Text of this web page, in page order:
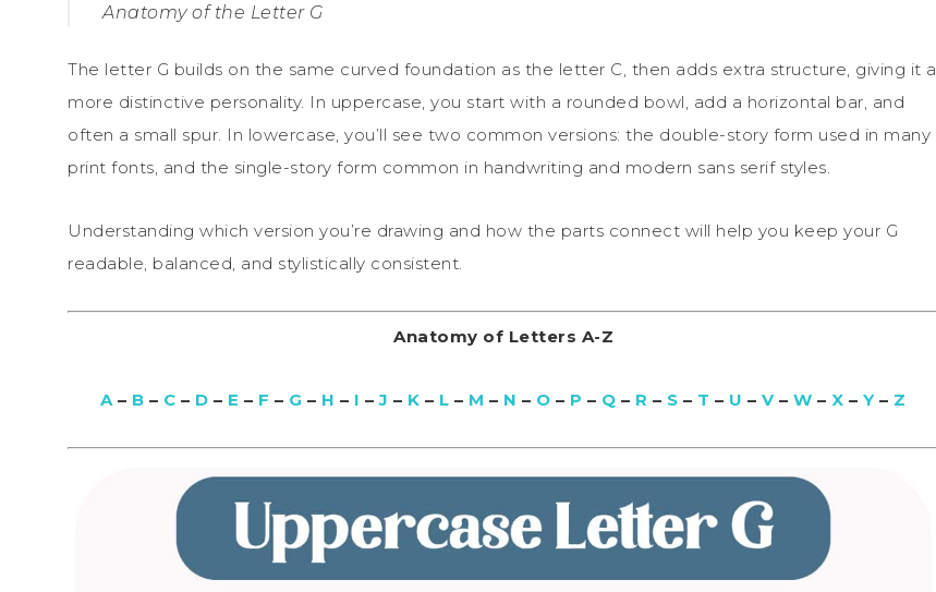
Anatomy of the Letter G
The letter G builds on the same curved foundation as the letter C, then adds extra structure, giving it a
more distinctive personality. In uppercase, you start with a rounded bowl, add a horizontal bar, and
often a small spur. In lowercase, you’ll see two common versions: the double-story form used in many
print fonts, and the single-story form common in handwriting and modern sans serif styles.
Understanding which version you’re drawing and how the parts connect will help you keep your G
readable, balanced, and stylistically consistent.
Anatomy of Letters A-Z
A– B – C – D – E – F – G – H – I –J – K – L – M – N – O – P – Q – R – S – T – U –V–W –X –Y– Z